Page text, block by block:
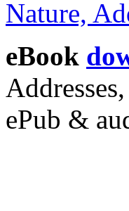
eBook
ePub &